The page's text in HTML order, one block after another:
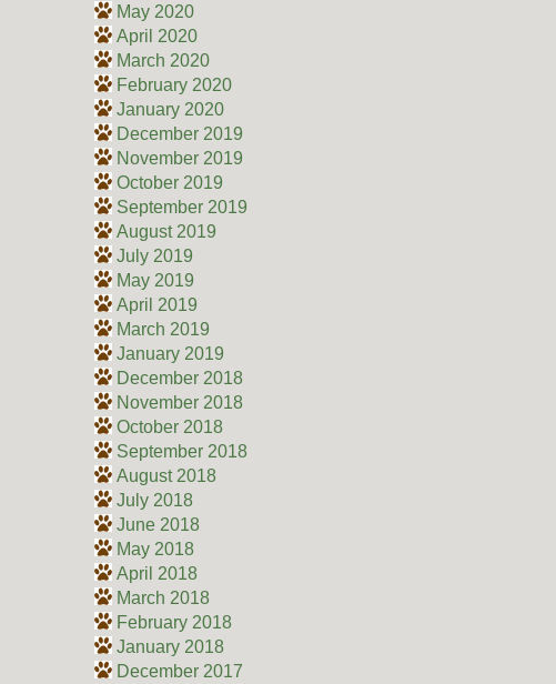
May 2020
April 2020
March 2020
February 2020
January 2020
December 2019
November 2019
October 2019
September 2019
August 2019
July 2019
May 2019
April 2019
March 2019
January 2019
December 2018
November 2018
October 2018
September 2018
August 2018
July 2018
June 2018
May 2018
April 2018
March 2018
February 2018
January 2018
December 2017